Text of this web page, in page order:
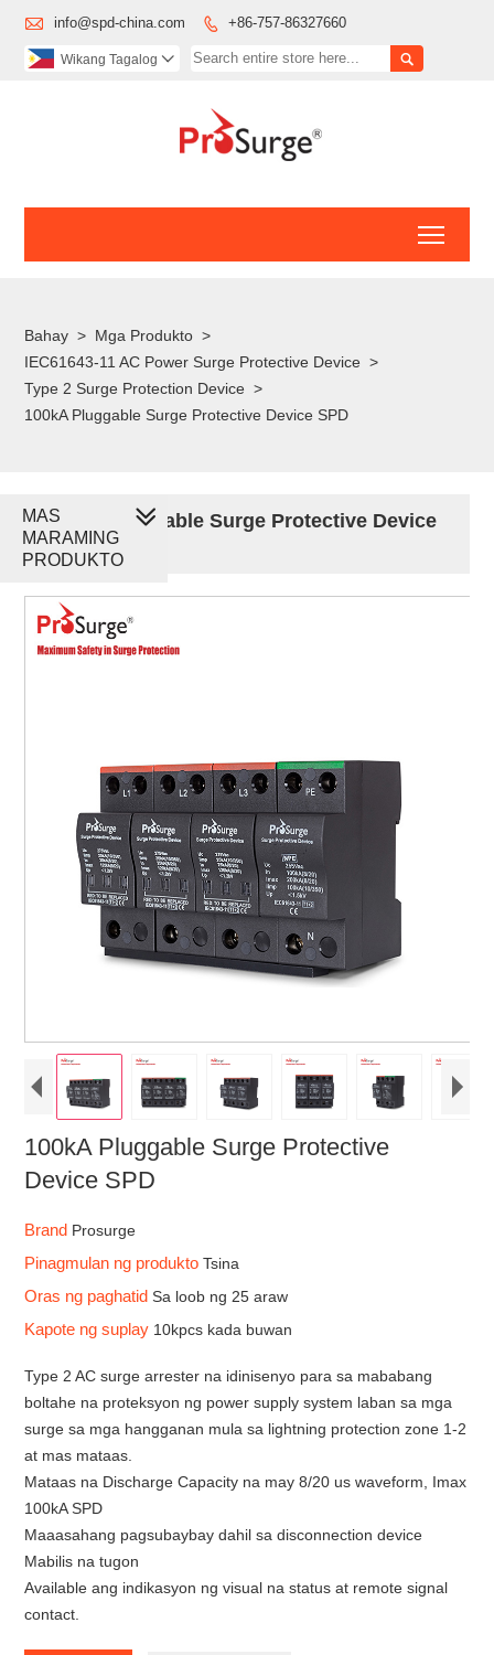
 info@spd-china.com  +86-757-86327660

Wikang Tagalog 
Bahay > Mga Produkto >
IEC61643-11 AC Power Surge Protective Device >
Type 2 Surge Protection Device >
100kA Pluggable Surge Protective Device SPD
100kA Pluggable Surge Protective Device
SPD
100kA Pluggable Surge Protective
Device SPD
Brand Prosurge
Pinagmulan ng produktoTsina
Oras ng paghatidSa loob ng 25 araw
Kapote ng suplay 10kpcs kada buwan
Type 2 AC surge arrester na idinisenyo para sa mababang
boltahe na proteksyon ng power supply system laban sa mga
surge sa mga hangganan mula sa lightning protection zone 1-2
at mas mataas.
Mataas na Discharge Capacity na may 8/20 us waveform, Imax
100kA SPD
Maaasahang pagsubaybay dahil sa disconnection device
Mabilis na tugon
Available ang indikasyon ng visual na status at remote signal
contact.
MAS
MARAMING
PRODUKTO